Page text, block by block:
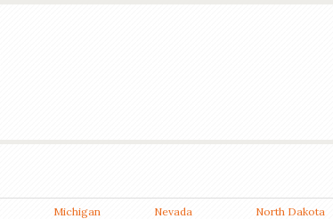
Michigan
Nevada
North Dakota